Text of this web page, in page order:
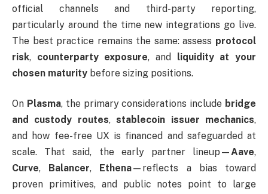
official channels and third-party reporting,
particularly around the time new integrations go live.
The best practice remains the same: assess protocol
risk, counterparty exposure, and liquidity at your
chosen maturity before sizing positions.
On Plasma, the primary considerations include bridge
and custody routes,stablecoin issuer mechanics,
and how fee-free UX is financed and safeguarded at
scale. That said, the early partner lineup—Aave,
Curve, Balancer, Ethena—reflects a bias toward
proven primitives, and public notes point to large